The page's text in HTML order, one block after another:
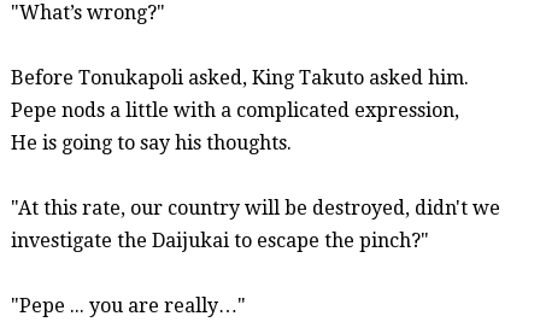
"What’swrong?"
Before Tonukapoliasked, King Takuto asked him.
Pepe nods a little with a complicated expression,
He is going to say his thoughts.
"At this rate, our country will be destroyed, didn't we
investigate the Daijukaito escape the pinch?"
"Pepe ... you are really…"